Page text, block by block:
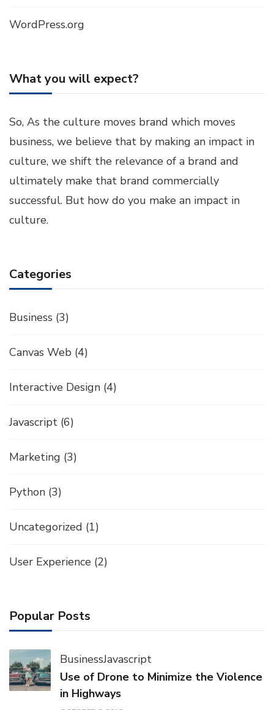
WordPress.org
What you will expect?
So, As the culture moves brand which moves
business, we believe that by making an impact in
culture, we shift the relevance of a brand and
ultimately make that brand commercially
successful. But how do you make an impact in
culture.
Categories
Business (3)
Canvas Web (4)
Interactive Design (4)
Javascript (6)
Marketing (3)
Python (3)
Uncategorized (1)
User Experience (2)
Popular Posts
BusinessJavascript
Use of Drone to Minimize the Violence
in Highways